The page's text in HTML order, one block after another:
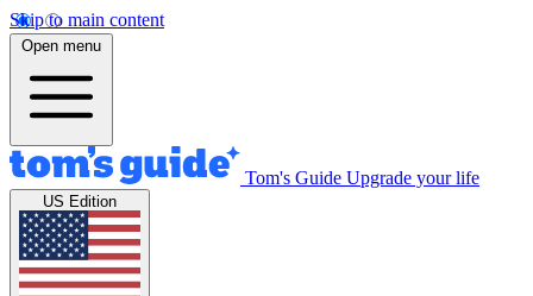
Skip to main content
Open menu
Tom's Guide Upgrade your life
US Edition